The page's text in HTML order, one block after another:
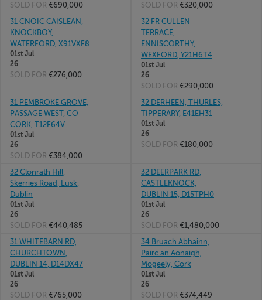
SOLD FOR €690,000 SOLD FOR €320,000
31 CNOIC CAISLEAN,
KNOCKBOY,
WATERFORD, X91VXF8
01st Jul
26
SOLD FOR €276,000
32 FR CULLEN
TERRACE,
ENNISCORTHY,
WEXFORD, Y21H6T4
01st Jul
26
SOLD FOR €290,000
31 PEMBROKE GROVE,
PASSAGE WEST, CO
CORK, T12F64V
01st Jul
26
SOLD FOR €384,000
32 DERHEEN, THURLES,
TIPPERARY, E41EH31
01st Jul
26
SOLD FOR €180,000
32 Clonrath Hill,
Skerries Road, Lusk,
Dublin
01st Jul
26
SOLD FOR €440,485
32 DEERPARK RD,
CASTLEKNOCK,
DUBLIN 15, D15TPH0
01st Jul
26
SOLD FOR €1,480,000
31 WHITEBARN RD,
CHURCHTOWN,
DUBLIN 14, D14DX47
01st Jul
26
SOLD FOR €765,000
34 Bruach Abhainn,
Pairc an Aonaigh,
Mogeely, Cork
01st Jul
26
SOLD FOR €374,449